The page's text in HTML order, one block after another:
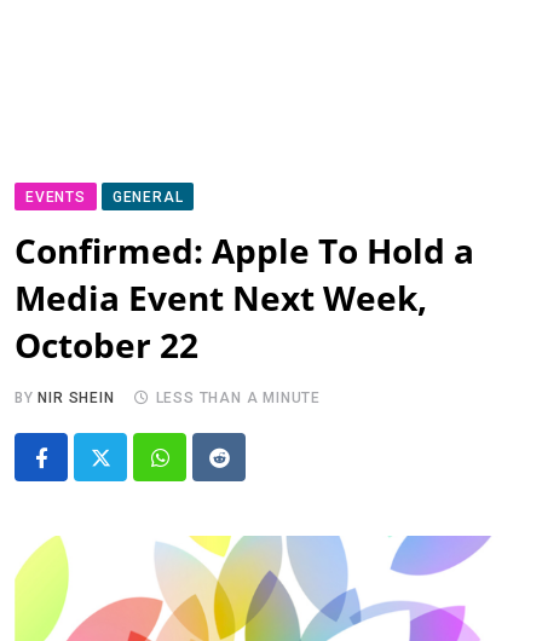
EVENTS GENERAL
Confirmed: Apple To Hold a
Media Event Next Week,
October 22
BY NIR SHEIN LESS THAN A MINUTE
Whatsapp
Reddit